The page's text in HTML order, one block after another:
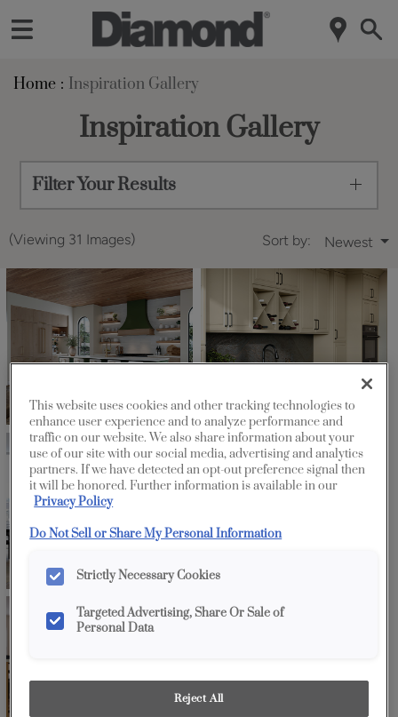
Home Inspiration Gallery
Inspiration Gallery
Filter Your Results
(Viewing 31 Images) Sort by: Newest
This website uses cookies and other tracking technologies to
enhance user experience and to analyze performance and
traffic on our website. We also share information about your
use of our site with our social media, advertising and analytics
partners. If we have detected an opt-out preference signal then
it will be honored. Further information is available in our
Privacy Policy
Do Not Sell or Share My Personal Information
Strictly Necessary Cookies
Targeted Advertising, Share Or Sale of
Personal Data
Reject All